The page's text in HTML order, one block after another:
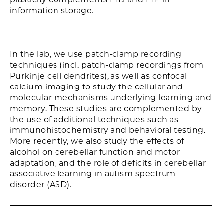
information storage.
In the lab, we use patch-clamp recording
techniques (incl. patch-clamp recordings from
Purkinje cell dendrites), as well as confocal
calcium imaging to study the cellular and
molecular mechanisms underlying learning and
memory. These studies are complemented by
the use of additional techniques such as
immunohistochemistry and behavioral testing.
More recently, we also study the effects of
alcohol on cerebellar function and motor
adaptation, and the role of deficits in cerebellar
associative learning in autism spectrum
disorder (ASD).